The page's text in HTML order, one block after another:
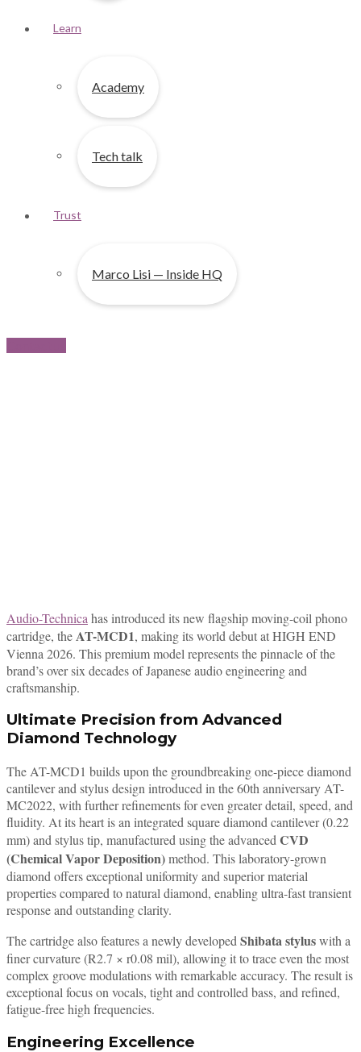
Learn
Academy
Tech talk
Trust
Marco Lisi — Inside HQ
Audio-Technica has introduced its new flagship moving-coil phono
cartridge, theAT-MCD1, making its world debut at HIGH END
Vienna 2026. This premium model represents the pinnacle of the
brand’s over six decades of Japanese audio engineering and
craftsmanship.
Ultimate Precision from Advanced
Diamond Technology
The AT-MCD1 builds upon the groundbreaking one-piece diamond
cantilever and stylus design introduced in the 60th anniversary AT-
MC2022, with further refinements for even greater detail, speed, and
fluidity. At its heart is an integrated square diamond cantilever (0.22
mm) and stylus tip, manufactured using the advanced CVD
(Chemical Vapor Deposition)method. This laboratory-grown
diamond offers exceptional uniformity and superior material
properties compared to natural diamond, enabling ultra-fast transient
response and outstanding clarity.
The cartridge also features a newly developed Shibata styluswith a
finer curvature (R2.7 × r0.08 mil), allowing it to trace even the most
complex groove modulations with remarkable accuracy. The result is
exceptional focus on vocals, tight and controlled bass, and refined,
fatigue-free high frequencies.
Engineering Excellence